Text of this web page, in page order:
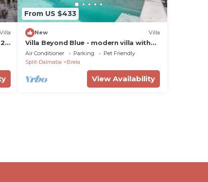
Villa
From US $433
New Villa
Villa Beyond Blue - modern villa with
stunning sea views and a pool for up
to six guests by MyWaycation
Air Conditioner Parking
Pet Friendly
Split-Dalmatia
Brela
View Availability